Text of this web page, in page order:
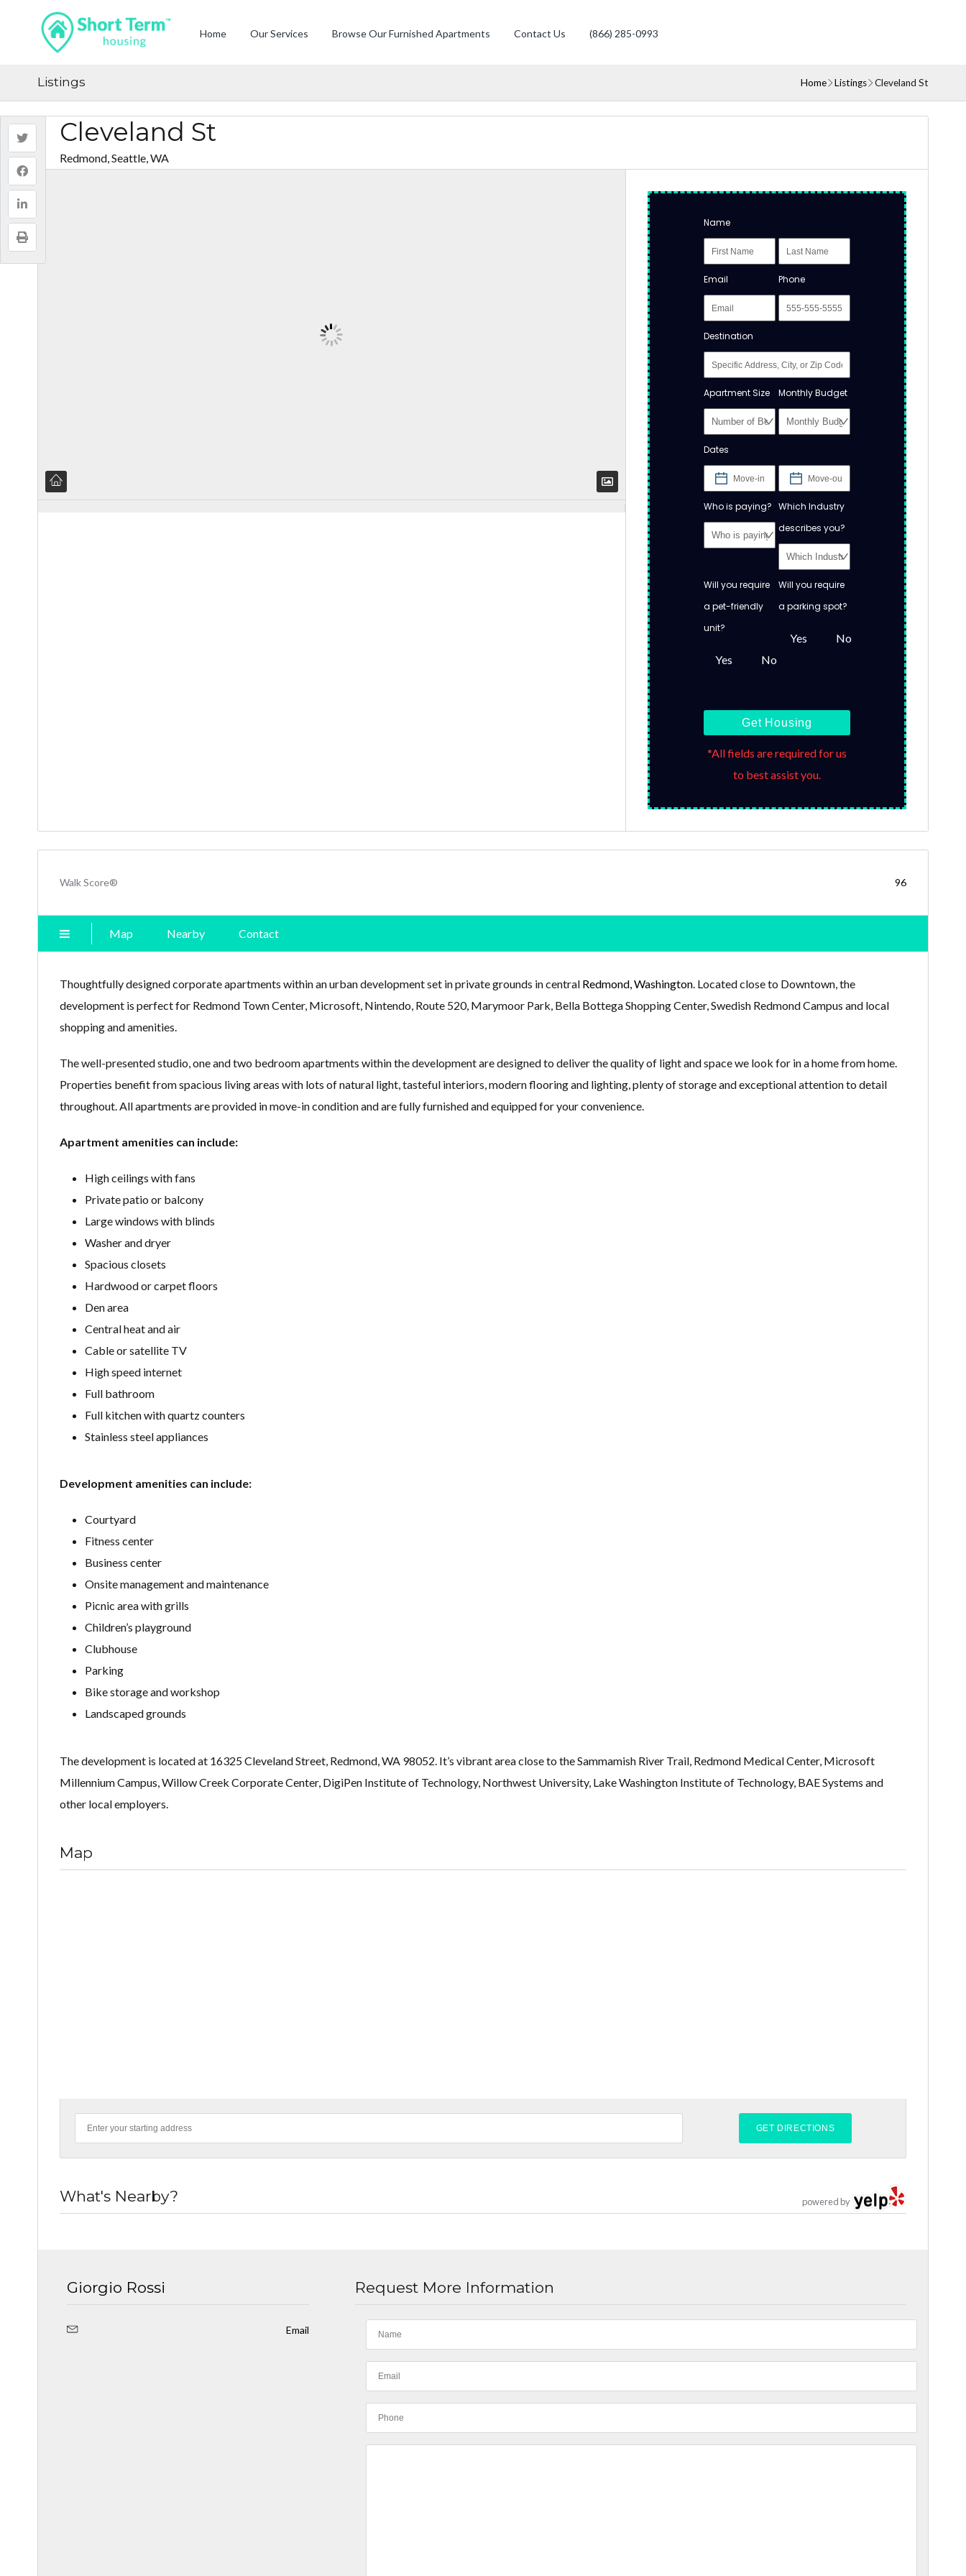
Home Our Services Browse Our Furnished Apartments Contact Us (866) 285-0993
Listings Home Listings Cleveland St
Cleveland St
Redmond, Seattle, WA
Name
Email Phone
Destination
Apartment Size Monthly Budget
Dates
Who is paying? Which Industry
describes you?
Will you require
a pet-friendly
unit?
Yes No
Will you require
a parking spot?
Yes No
Get Housing
*All fields are required for us
to best assist you.
Walk Score® 96
Map Nearby Contact
Thoughtfully designed corporate apartments within an urban development set in private grounds in central Redmond, Washington. Located close to Downtown, the
development is perfect for Redmond Town Center, Microsoft, Nintendo, Route 520, Marymoor Park, Bella Bottega Shopping Center, Swedish Redmond Campus and local
shopping and amenities.
The well-presented studio, one and two bedroom apartments within the development are designed to deliver the quality of light and space we look for in a home from home.
Properties benefit from spacious living areas with lots of natural light, tasteful interiors, modern flooring and lighting, plenty of storage and exceptional attention to detail
throughout. All apartments are provided in move-in condition and are fully furnished and equipped for your convenience.
Apartment amenities can include:
High ceilings with fans
Private patio or balcony
Large windows with blinds
Washer and dryer
Spacious closets
Hardwood or carpet floors
Den area
Central heat and air
Cable or satellite TV
High speed internet
Full bathroom
Full kitchen with quartz counters
Stainless steel appliances
Development amenities can include:
Courtyard
Fitness center
Business center
Onsite management and maintenance
Picnic area with grills
Children’s playground
Clubhouse
Parking
Bike storage and workshop
Landscaped grounds
The development is located at 16325 Cleveland Street, Redmond, WA 98052. It’s vibrant area close to the Sammamish River Trail, Redmond Medical Center, Microsoft
Millennium Campus, Willow Creek Corporate Center, DigiPen Institute of Technology, Northwest University, Lake Washington Institute of Technology, BAE Systems and
other local employers.
Map
powered by
What's Nearby?
Giorgio Rossi
Email
Request More Information